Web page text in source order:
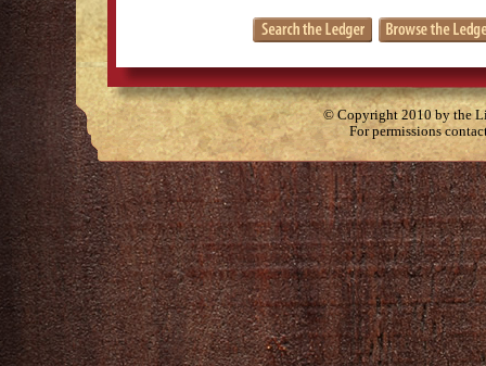
© Copyright 2010 by the
For permissions